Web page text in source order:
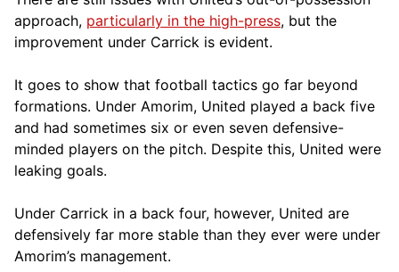
approach, particularly in the high-press, but the
improvement under Carrick is evident.
It goes to show that football tactics go far beyond
formations. Under Amorim, United played a back five
and had sometimes six or even seven defensive-
minded players on the pitch. Despite this, United were
leaking goals.
Under Carrick in a back four, however, United are
defensively far more stable than they ever were under
Amorim’s management.